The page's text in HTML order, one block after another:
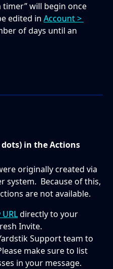
will begin once
edited in Account >
of days until an
in the Actions
originally created via
system.  Because of this,
are not available.
directly to your
Invite.
Support team to
make sure to list
in your message.